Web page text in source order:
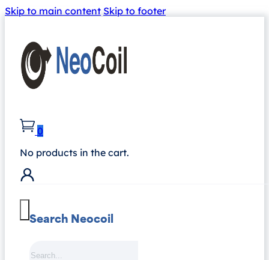
Skip to main content Skip to footer
0
No products in the cart.
Search Neocoil